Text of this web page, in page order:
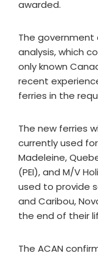
awarded.
The
analysis, which
only known
recent
ferries in the
The new ferries
currently used
Madeleine,
(PEI), and M/V
used to provide
and Caribou,
the end of their
The ACAN